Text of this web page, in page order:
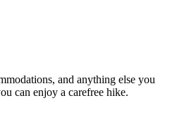
and anything else you
can enjoy a carefree hike.